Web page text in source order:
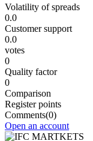
Volatility of spreads
0.0
Customer support
0.0
votes
0
Quality factor
0
Comparison
Register points
Comments(0)
Open an account